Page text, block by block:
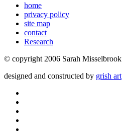
home
privacy policy
site map
contact
Research
© copyright 2006 Sarah Misselbrook
designed and constructed by grish art